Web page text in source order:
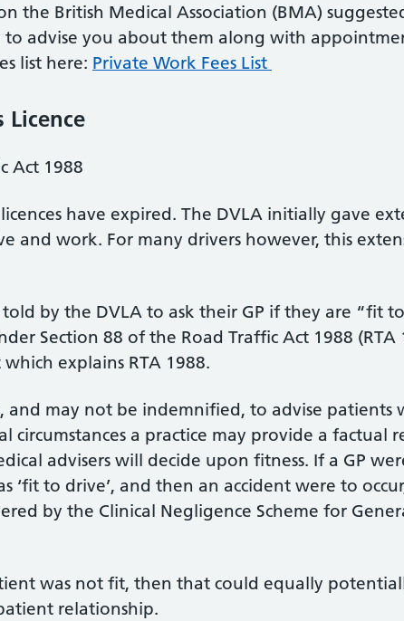
the British Medical Association (BMA)
advise you about them along with
list here: Private Work Fees List
Licence
Act 1988
have expired. The DVLA initially gave
and work. For many drivers however, this
by the DVLA to ask their GP if they are “fit
Section 88 of the Road Traffic Act 1988 (RTA
explains RTA 1988.
and may not be indemnified, to advise patients
circumstances a practice may provide a factual
advisers will decide upon fitness. If a GP
to drive’, and then an accident were to
by the Clinical Negligence Scheme for
was not fit, then that could equally
relationship.